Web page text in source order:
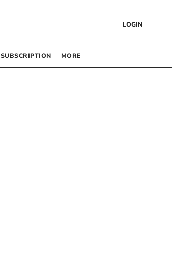
LOGIN
SUBSCRIPTION MORE